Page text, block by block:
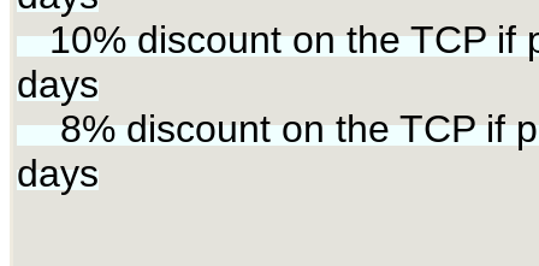
10% discount on the TCP if
days
8% discount on the TCP if
days